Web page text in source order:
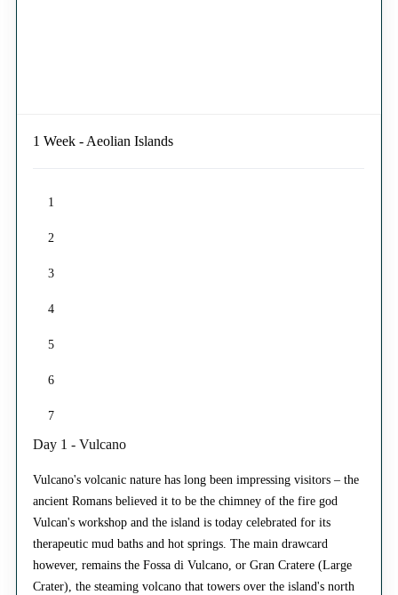
1 Week - Aeolian Islands
1
2
3
4
5
6
7
Day 1 - Vulcano
Vulcano's volcanic nature has long been impressing visitors – the
ancient Romans believed it to be the chimney of the fire god
Vulcan's workshop and the island is today celebrated for its
therapeutic mud baths and hot springs. The main drawcard
however, remains the Fossa di Vulcano, or Gran Cratere (Large
Crater), the steaming volcano that towers over the island's north